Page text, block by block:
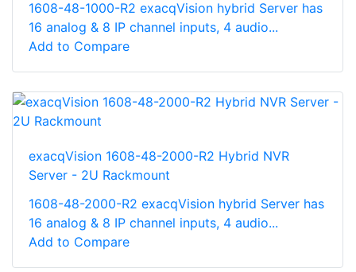
1608-48-1000-R2 exacqVision hybrid Server has
16 analog & 8 IP channel inputs, 4 audio...
Add to Compare
exacqVision 1608-48-2000-R2 Hybrid NVR
Server - 2U Rackmount
1608-48-2000-R2 exacqVision hybrid Server has
16 analog & 8 IP channel inputs, 4 audio...
Add to Compare